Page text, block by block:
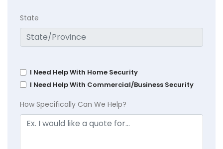
State
I Need Help With Home Security
I Need Help With Commercial/Business Security
How Specifically Can We Help?